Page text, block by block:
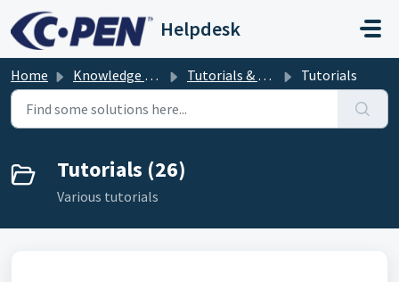
Skip to main content
Helpdesk
Home Knowledge base Tutorials & troubleshooting Tutorials
Tutorials (26)
Various tutorials